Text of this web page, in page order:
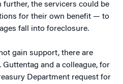
the servicers could be
for their own benefit — to
fall into foreclosure.
gain support, there are
and a colleague, for
Department request for